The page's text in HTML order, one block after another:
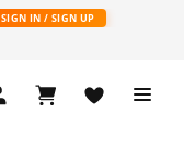
SIGN IN / SIGN UP